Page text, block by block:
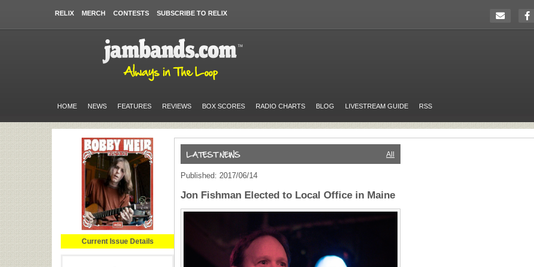
RELIX MERCH CONTESTS SUBSCRIBE TO RELIX
HOME NEWS FEATURES REVIEWS BOX SCORES RADIO CHARTS BLOG LIVESTREAM GUIDE RSS
Current Issue Details
All
Published: 2017/06/14
Jon Fishman Elected to Local Office in Maine